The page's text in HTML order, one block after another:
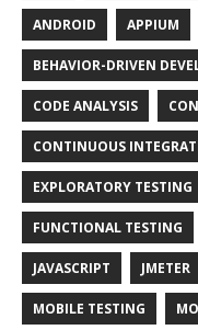
ANDROID APPIUM
BEHAVIOR-DRIVEN
CODE ANALYSIS
CONTINUOUS
EXPLORATORY TESTING
FUNCTIONAL TESTING
JAVASCRIPT JMETER
MOBILE TESTING